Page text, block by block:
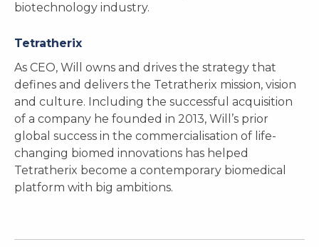
biotechnology industry.
Tetratherix
As CEO, Will owns and drives the strategy that
defines and delivers the Tetratherix mission, vision
and culture. Including the successful acquisition
of a company he founded in 2013, Will’s prior
global success in the commercialisation of life-
changing biomed innovations has helped
Tetratherix become a contemporary biomedical
platform with big ambitions.